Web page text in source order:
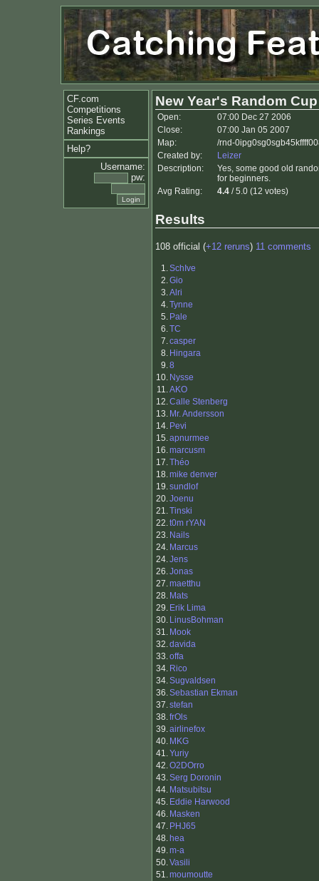
CF.com
Competitions
Series Events
Rankings
Help?
Username:
pw:
New Year's Random
Open:
07:00 Dec 27 2006
Close:
07:00 Jan 05 2007
Map:
/rnd-
Created by:
Leizer
Description:
Yes, some good old
for beginners.
Avg Rating:
4.4 / 5.0 (12 votes)
Results
108 official (+12 reruns) 11 comments
1.SchIve
2.Gio
3.Alri
4.Tynne
5. Pale
6.TC
7.casper
8. Hingara
9.8
10. Nysse
11.AKO
12.Calle Stenberg
13. Mr. Andersson
14. Pevi
15.apnurmee
16.marcusm
17.Théo
18.mike denver
19.sundlof
20.Joenu
21.Tinski
22.t0m rYAN
23. Nails
24. Marcus
24.Jens
26.Jonas
27.maetthu
28. Mats
29. Erik Lima
30. LinusBohman
31. Mook
32.davida
33.offa
34. Rico
34.Sugvaldsen
36.Sebastian Ekman
37.stefan
38.frOls
39.airlinefox
40. MKG
41.Yuriy
42.O2DOrro
43.Serg Doronin
44. Matsubitsu
45. Eddie Harwood
46. Masken
47. PHJ65
48. hea
49.m-a
50.Vasili
51.moumoutte